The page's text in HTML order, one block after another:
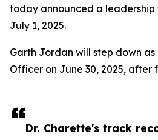
Dr. Charette's track
today announced a
July 1, 2025.
Garth Jordan will step down as
Officer on June 30, 2025, after